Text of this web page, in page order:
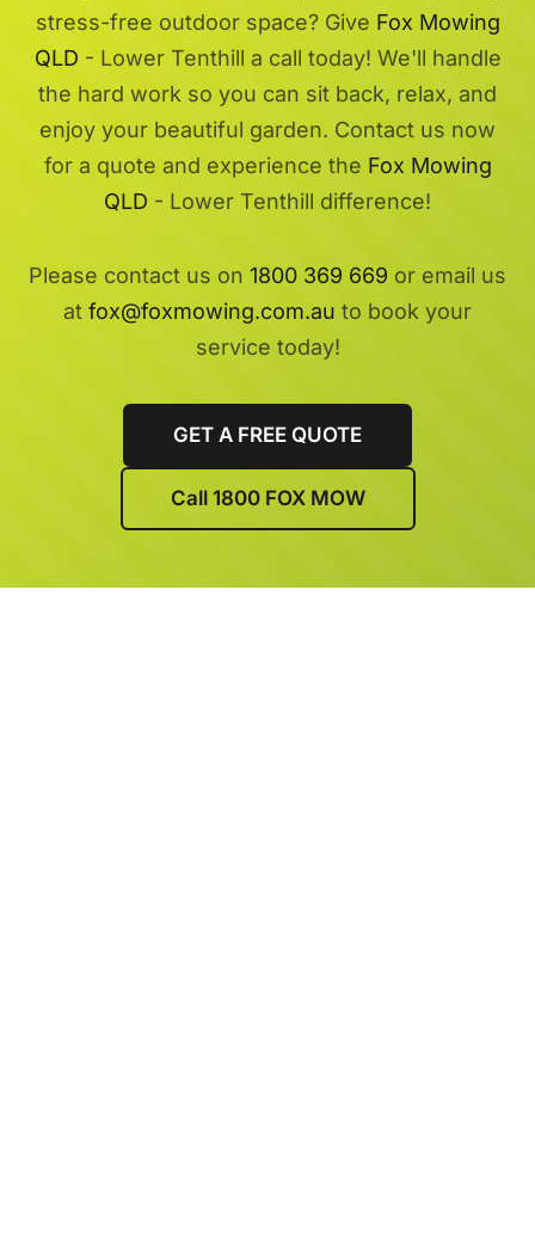
stress-free outdoor space? Give Fox Mowing
QLD - Lower Tenthill a call today! We'll handle
the hard work so you can sit back, relax, and
enjoy your beautiful garden. Contact us now
for a quote and experience the Fox Mowing
QLD - Lower Tenthill difference!
Please contact us on 1800 369 669 or email us
at fox@foxmowing.com.au to book your
service today!
GET A FREE QUOTE
Call 1800 FOX MOW